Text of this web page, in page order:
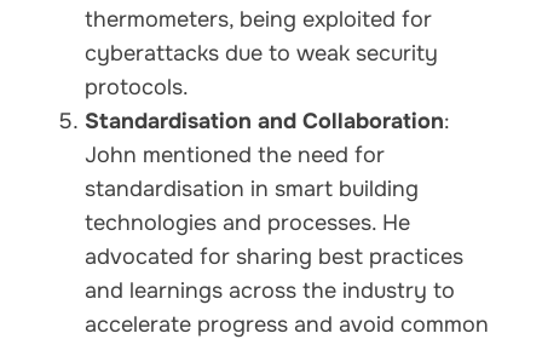
thermometers, being exploited for
cyberattacks due to weak security
protocols.
Standardisation and Collaboration:
John mentioned the need for
standardisation in smart building
technologies and processes. He
advocated for sharing best practices
and learnings across the industry to
accelerate progress and avoid common